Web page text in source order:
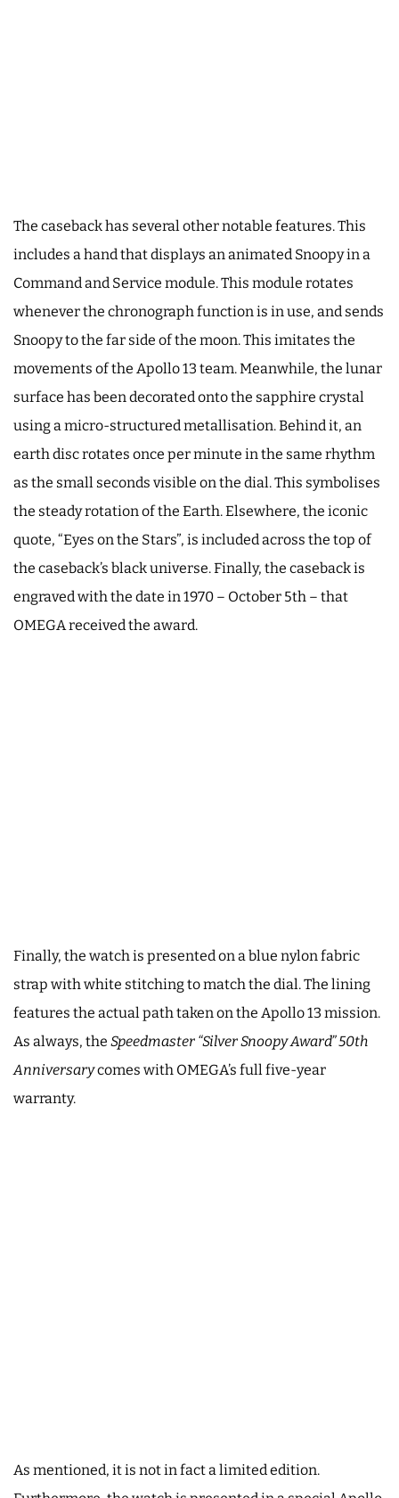
The caseback has several other notable features. This
includes a hand that displays an animated Snoopy in a
Command and Service module. This module rotates
whenever the chronograph function is in use, and sends
Snoopy to the far side of the moon. This imitates the
movements of the Apollo 13 team. Meanwhile, the lunar
surface has been decorated onto the sapphire crystal
using a micro-structured metallisation. Behind it, an
earth disc rotates once per minute in the same rhythm
as the small seconds visible on the dial. This symbolises
the steady rotation of the Earth. Elsewhere, the iconic
quote, “Eyes on the Stars”, is included across the top of
the caseback’s black universe. Finally, the caseback is
engraved with the date in 1970 – October 5th – that
OMEGA received the award.
Finally, the watch is presented on a blue nylon fabric
strap with white stitching to match the dial. The lining
features the actual path taken on the Apollo 13 mission.
As always, the Speedmaster “Silver Snoopy Award” 50th
Anniversarycomes with OMEGA’s full five-year
warranty.
As mentioned, it is not in fact a limited edition.